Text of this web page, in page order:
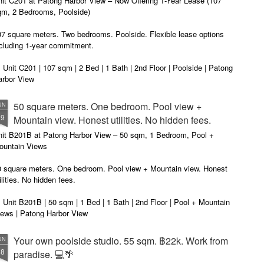
privacy.
Unit C201 at Patong Harbor View
studio where you trip over your
suitcase.
I moved in and discovered the truth.
2 Bedrooms, Poolside)
square meters. Two bedrooms. Poolside. Flexible lease options
1-year commitment.
Unit C201 | 107 sqm | 2 Bed | 1 Bath | 2nd Floor | Poolside | Patong
View
Sunisa Miller – Patong Property Specialist | Updated June 2026
for a long-term home in Patong? Or just a flexible rental for a
months? Unit C201 at Patong Harbor View now offers both.
50 square meters. One bedroom. Pool view +
Mountain view. Honest utilities. No hidden fees.
B201B at Patong Harbor View – 50 sqm, 1 Bedroom, Pool +
Views
square meters. One bedroom. Pool view + Mountain view. Honest
No hidden fees.
Unit B201B | 50 sqm | 1 Bed | 1 Bath | 2nd Floor | Pool + Mountain
| Patong Harbor View
Sunisa Miller – Patong Property Specialist | Updated June 2026
open Facebook Marketplace or browse rental groups. You see
Your own poolside studio. 55 sqm. ฿22k. Work from
paradise. 💻🌴